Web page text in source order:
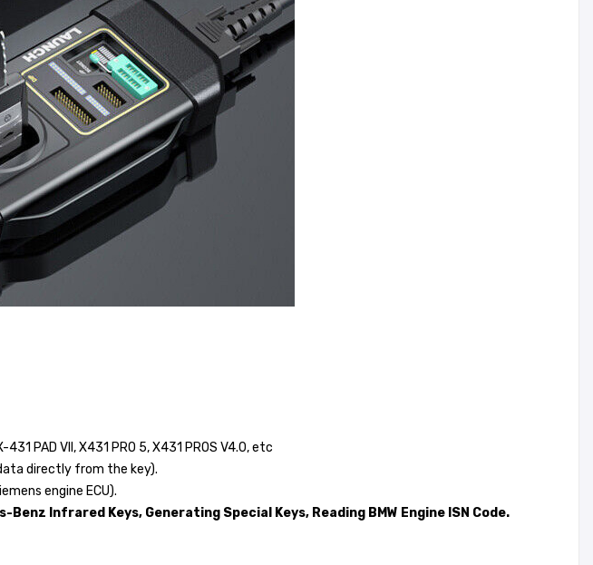
PAD VII, X431 PRO 5, X431 PROS V4.0, etc
directly from the key).
engine ECU).
Benz Infrared Keys, Generating Special Keys, Reading BMW Engine ISN Code.